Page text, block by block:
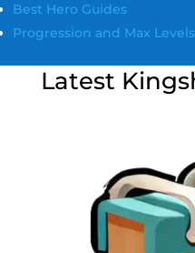
Best Hero Guides
Progression and Max
Latest